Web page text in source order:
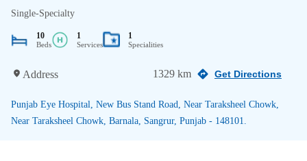
Single-Specialty
10
Beds
1
Services
1
Specialities
Address 1329 km Get Directions
Punjab Eye Hospital, New Bus Stand Road, Near Taraksheel Chowk,
Near Taraksheel Chowk, Barnala, Sangrur, Punjab - 148101.